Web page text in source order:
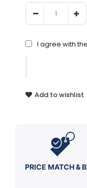
I agree with the
Add to wishlist
PRICE MATCH &